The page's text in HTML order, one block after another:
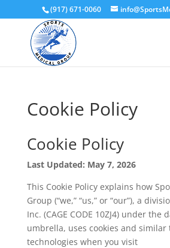
(917) 671-0060
Cookie Policy
Cookie Policy
Last Updated: May 7, 2026
This Cookie Policy explains how
Group (“we,” “us,” or “our”), a
Inc. (CAGE CODE 10ZJ4) under the
umbrella, uses cookies and similar
technologies when you visit